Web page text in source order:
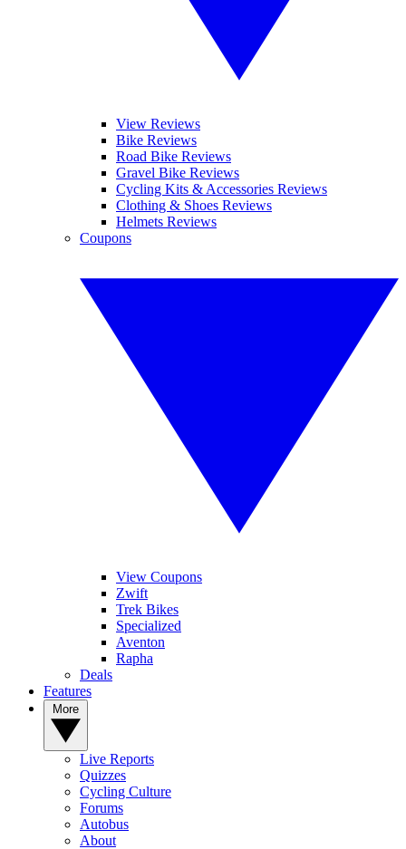
View Reviews
Bike Reviews
Road Bike Reviews
Gravel Bike Reviews
Cycling Kits & Accessories Reviews
Clothing & Shoes Reviews
Helmets Reviews
Coupons
View Coupons
Zwift
Trek Bikes
Specialized
Aventon
Rapha
Deals
Features
Live Reports
Quizzes
Cycling Culture
Forums
Autobus
About